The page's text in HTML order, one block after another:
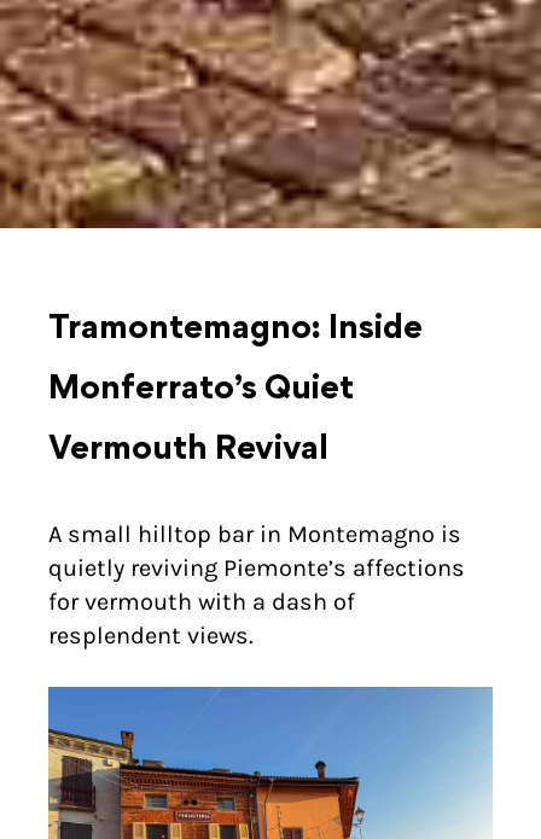
Tramontemagno: Inside
Monferrato’s Quiet
Vermouth Revival
A small hilltop bar in Montemagno is
quietly reviving Piemonte’s affections
for vermouth with a dash of
resplendent views.